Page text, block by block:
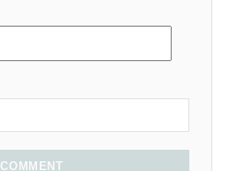
COMMENT